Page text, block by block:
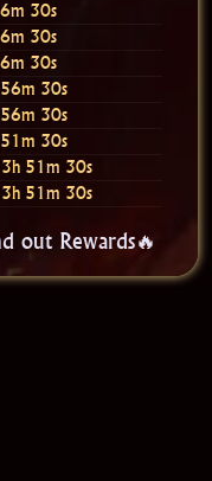
30s
30s
30s
30s
30s
30s
51m 30s
51m 30s
out Rewards🔥